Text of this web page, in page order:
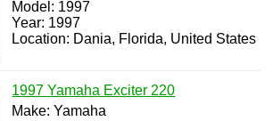
Model: 1997
Year: 1997
Location: Dania, Florida, United States
1997 Yamaha Exciter 220
Make: Yamaha